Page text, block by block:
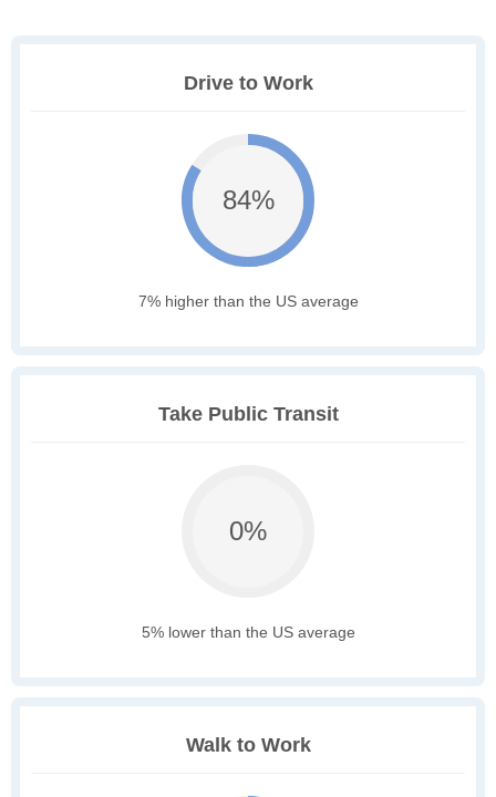
Drive to Work
84%
7% higher than the US average
Take Public Transit
0%
5% lower than the US average
Walk to Work